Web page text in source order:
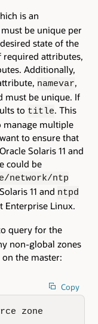
is an
be unique per
state of the
required attributes,
Additionally,
namevar,
must be unique. If
to title. This
manage multiple
to ensure that
Solaris 11 and
could be
network/ntp
11 and ntpd
Enterprise Linux.
query for the
non-global zones
the master:
Copy
zone